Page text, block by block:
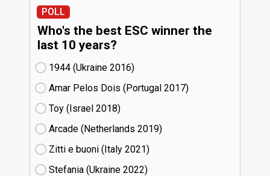
POLL
Who's the best ESC winner the
last 10 years?
1944 (Ukraine
16)
Amar Pelos Dois (Portugal
17)
Toy (Israel
18)
Arcade (Netherlands
19)
Zitti e buoni​ (Italy
21)
Stefania (Ukraine
22)